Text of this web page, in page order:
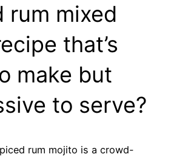
rum mixed
that’s
make but
to serve?
rum mojito is a crowd-